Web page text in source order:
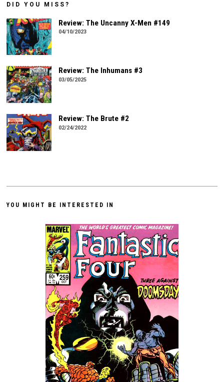
DID YOU MISS?
Review: The Uncanny X-Men #149
04/10/2023
Review: The Inhumans #3
03/05/2025
Review: The Brute #2
02/24/2022
YOU MIGHT BE INTERESTED IN